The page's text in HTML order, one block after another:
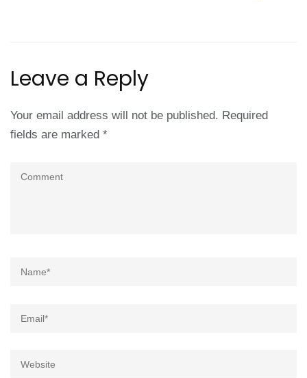
Leave a Reply
Your email address will not be published. Required
fields are marked *
Comment
Name
Email *
Website